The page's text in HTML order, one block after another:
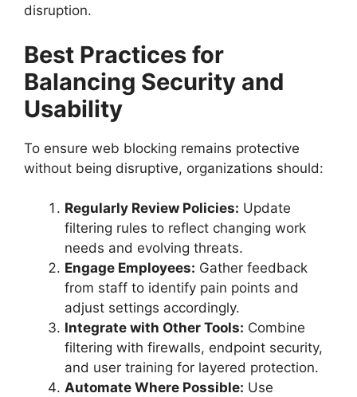
disruption.
Best Practices for
Balancing Security and
Usability
To ensure web blocking remains protective
without being disruptive, organizations should:
Regularly Review Policies: Update
filtering rules to reflect changing work
needs and evolving threats.
Engage Employees: Gather feedback
from staff to identify pain points and
adjust settings accordingly.
Integrate with Other Tools: Combine
filtering with firewalls, endpoint security,
and user training for layered protection.
Automate Where Possible: Use